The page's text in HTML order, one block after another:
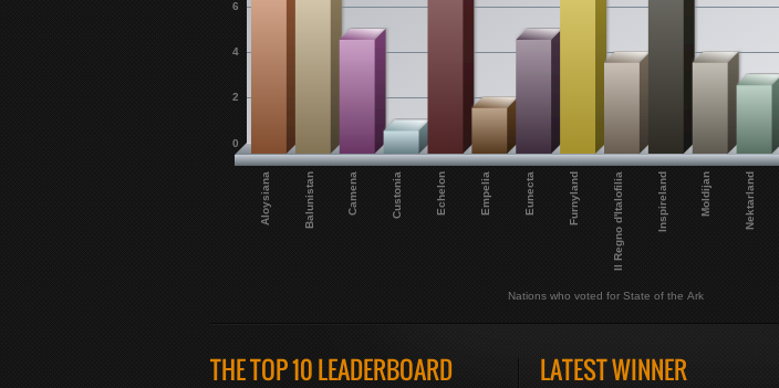
Aloysiana Balunistan Camena Custonia Echelon Empelia Eunecta Furnyland Il Regno d'Italofilia Inspireland Moldijan Nektarland
0
2
4
6
Nations who voted for State of the Ark
THE TOP 10 LEADERBOARD LATEST WINNER